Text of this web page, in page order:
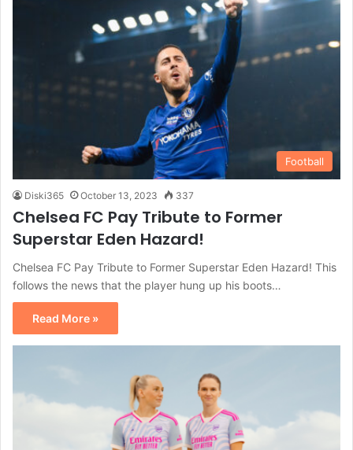
Football
Diski365 October 13, 2023 337
Chelsea FC Pay Tribute to Former
Superstar Eden Hazard!
Chelsea FC Pay Tribute to Former Superstar Eden Hazard! This
follows the news that the player hung up his boots…
Read More »